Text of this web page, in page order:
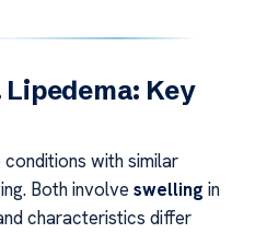
Key
with similar
Both involve swelling in
characteristics differ